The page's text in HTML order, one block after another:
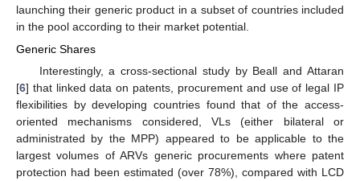
launching their generic product in a subset of countries included
in the pool according to their market potential.
Generic Shares
Interestingly, a cross-sectional study by Beall and Attaran
[6] that linked data on patents, procurement and use of legal IP
flexibilities by developing countries found that of the access-
oriented mechanisms considered, VLs (either bilateral or
administrated by the MPP) appeared to be applicable to the
largest volumes of ARVs generic procurements where patent
protection had been estimated (over 78%), compared with LCD